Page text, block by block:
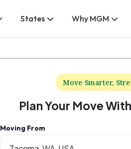
States Why MGM
Move Smarter,
Plan Your Move
Moving From